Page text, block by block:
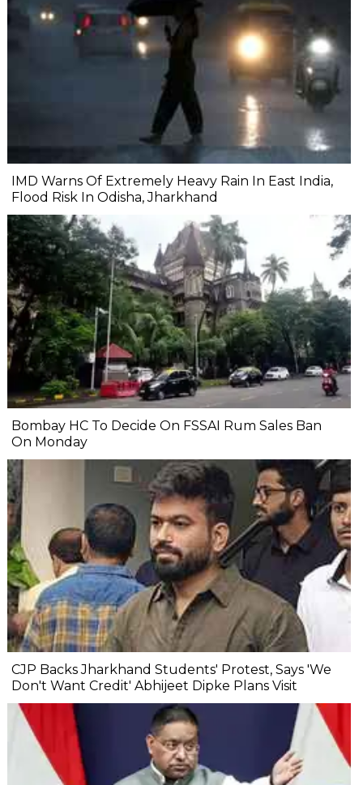
IMD Warns Of Extremely Heavy Rain In East India,
Flood Risk In Odisha, Jharkhand
Bombay HC To Decide On FSSAI Rum Sales Ban
On Monday
CJP Backs Jharkhand Students' Protest, Says 'We
Don't Want Credit' Abhijeet Dipke Plans Visit